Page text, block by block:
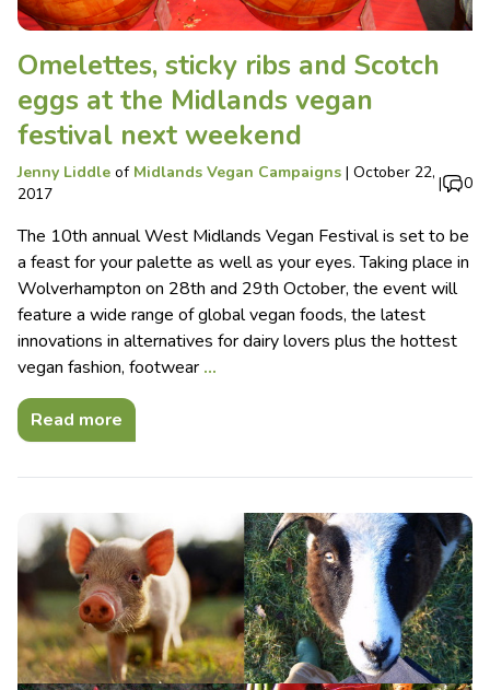
Omelettes, sticky ribs and Scotch
eggs at the Midlands vegan
festival next weekend
Jenny Liddle of Midlands Vegan Campaigns | October 22,
2017
| 0
The 10th annual West Midlands Vegan Festival is set to be
a feast for your palette as well as your eyes. Taking place in
Wolverhampton on 28th and 29th October, the event will
feature a wide range of global vegan foods, the latest
innovations in alternatives for dairy lovers plus the hottest
vegan fashion, footwear …
Read more